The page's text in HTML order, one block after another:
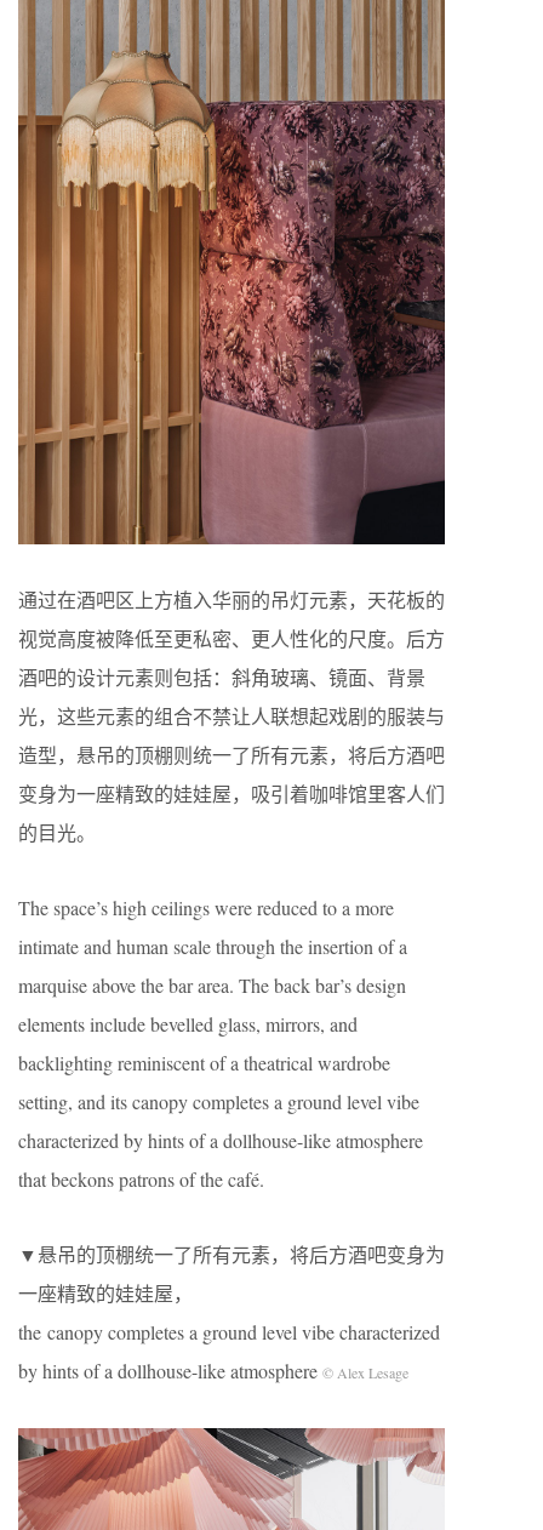
通过在酒吧区上方植入华丽的吊灯元素，天花板的
视觉高度被降低至更私密、更人性化的尺度。后方
酒吧的设计元素则包括：斜角玻璃、镜面、背景
光，这些元素的组合不禁让人联想起戏剧的服装与
造型，悬吊的顶棚则统一了所有元素，将后方酒吧
变身为一座精致的娃娃屋，吸引着咖啡馆里客人们
的目光。
The space’s high ceilings were reduced to a more
intimate and human scale through the insertion of a
marquise above the bar area. The back bar’s design
elements include bevelled glass, mirrors, and
backlighting reminiscent of a theatrical wardrobe
setting, and its canopy completes a ground level vibe
characterized by hints of a dollhouse-like atmosphere
that beckons patrons of the café.
▼悬吊的顶棚统一了所有元素，将后方酒吧变身为
一座精致的娃娃屋，
the canopy completes a ground level vibe characterized
by hints of a dollhouse-like atmosphere © Alex Lesage